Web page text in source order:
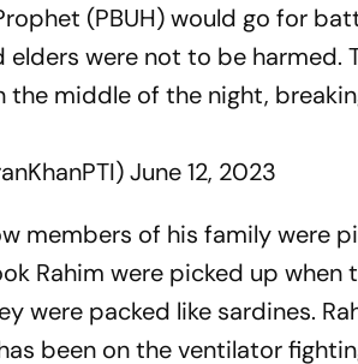
(PBUH) would go for
elders were not to be harmed.
the middle of the night,
June 12, 2023
members of his family were
Rahim were picked up when
were packed like sardines.
been on the ventilator